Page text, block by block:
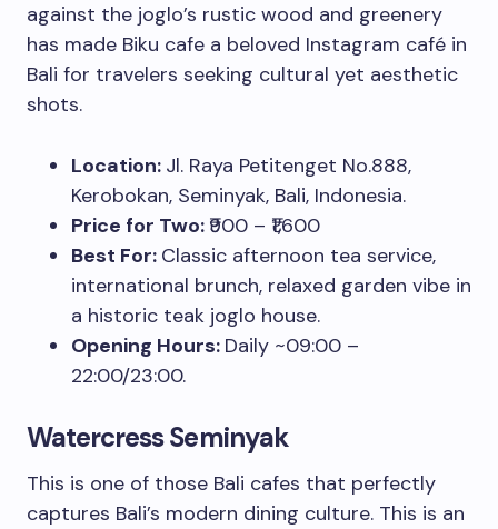
against the joglo’s rustic wood and greenery
has made Biku cafe a beloved Instagram café in
Bali for travelers seeking cultural yet aesthetic
shots.
Location: Jl. Raya Petitenget No.888,
Kerobokan, Seminyak, Bali, Indonesia.
Price for Two: ₹900 – ₹1,600
Best For: Classic afternoon tea service,
international brunch, relaxed garden vibe in
a historic teak joglo house.
Opening Hours: Daily ~09:00 –
22:00/23:00.
Watercress Seminyak
This is one of those Bali cafes that perfectly
captures Bali’s modern dining culture. This is an